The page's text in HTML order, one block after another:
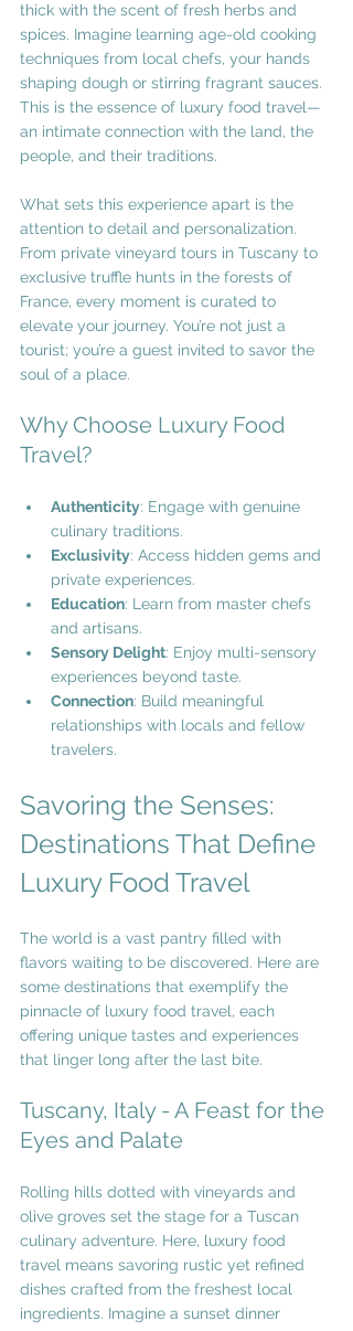
thick with the scent of fresh herbs and
spices. Imagine learning age-old cooking
techniques from local chefs, your hands
shaping dough or stirring fragrant sauces.
This is the essence of luxury food travel—
an intimate connection with the land, the
people, and their traditions.
What sets this experience apart is the
attention to detail and personalization.
From private vineyard tours in Tuscany to
exclusive truffle hunts in the forests of
France, every moment is curated to
elevate your journey. You’re not just a
tourist; you’re a guest invited to savor the
soul of a place.
Why Choose Luxury Food
Travel?
Authenticity: Engage with genuine
culinary traditions.
Exclusivity: Access hidden gems and
private experiences.
Education: Learn from master chefs
and artisans.
Sensory Delight: Enjoy multi-sensory
experiences beyond taste.
Connection: Build meaningful
relationships with locals and fellow
travelers.
Savoring the Senses:
Destinations That Define
Luxury Food Travel
The world is a vast pantry filled with
flavors waiting to be discovered. Here are
some destinations that exemplify the
pinnacle of luxury food travel, each
offering unique tastes and experiences
that linger long after the last bite.
Tuscany, Italy - A Feast for the
Eyes and Palate
Rolling hills dotted with vineyards and
olive groves set the stage for a Tuscan
culinary adventure. Here, luxury food
travel means savoring rustic yet refined
dishes crafted from the freshest local
ingredients. Imagine a sunset dinner